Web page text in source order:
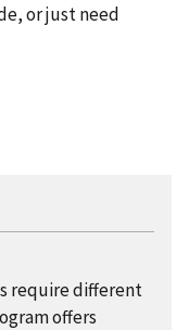
or just need
require different
offers